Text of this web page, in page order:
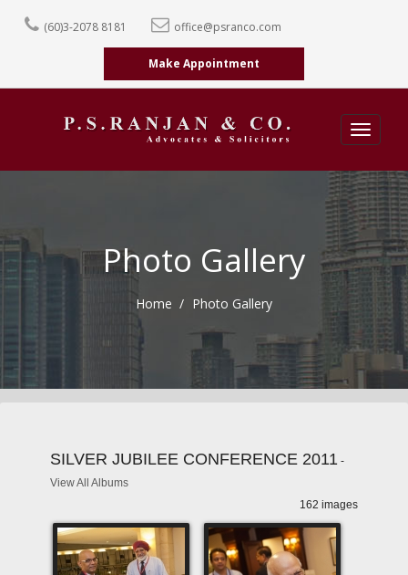
(60)3-2078 8181 office@psranco.com
Make Appointment
Toggle
Photo Gallery
Home Photo Gallery
SILVER JUBILEE CONFERENCE 2011 -
View All Albums
162 images